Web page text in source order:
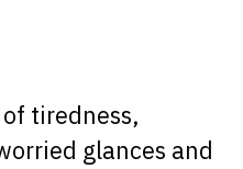
tiredness,
glances and